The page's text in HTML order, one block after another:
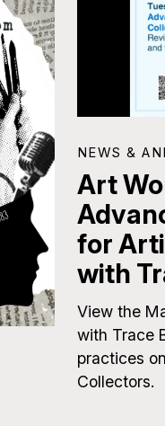
NEWS &
Art
for
with
View the
with Trace
practices
Collectors.